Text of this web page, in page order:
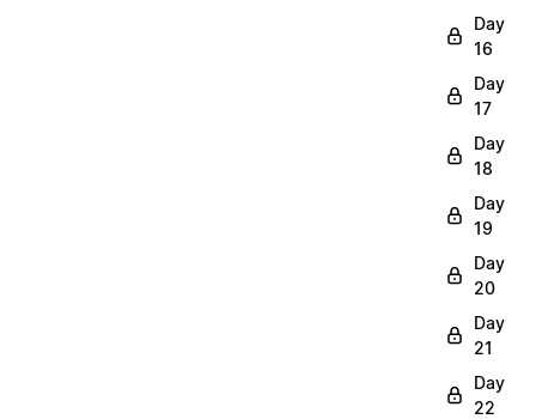
Day
16
Day
17
Day
18
Day
19
Day
20
Day
21
Day
22